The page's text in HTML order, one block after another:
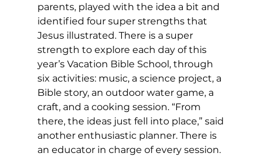
parents, played with the idea a bit and
identified four super strengths that
Jesus illustrated. There is a super
strength to explore each day of this
year’s Vacation Bible School, through
six activities: music, a science project, a
Bible story, an outdoor water game, a
craft, and a cooking session. “From
there, the ideas just fell into place,” said
another enthusiastic planner. There is
an educator in charge of every session.